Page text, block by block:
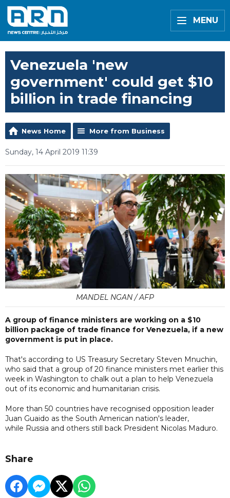
MENU
Venezuela 'new
government' could get $10
billion in trade financing
News Home More from Business
Sunday, 14 April 2019 11:39
MANDEL NGAN / AFP
A group of finance ministers are working on a $10
billion package of trade finance for Venezuela, if a new
government is put in place.
That's according to US Treasury Secretary Steven Mnuchin,
who said that a group of 20 finance ministers met earlier this
week in Washington to chalk out a plan to help Venezuela
out of its economic and humanitarian crisis.
More than 50 countries have recognised opposition leader
Juan Guaido as the South American nation's leader,
while Russia and others still back President Nicolas Maduro.
Share